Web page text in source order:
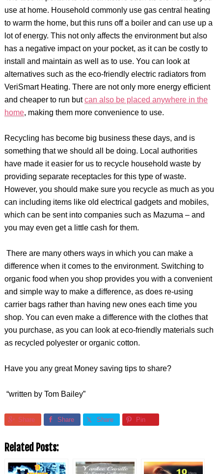
use at home. Household commonly use gas central heating
to warm the home, but this runs off a boiler and can use up a
lot of energy. This not only affects the environment but also
has a negative impact on your pocket, as it can be costly to
install and maintain as well as to use. You can look at
alternatives such as the eco-friendly electric radiators from
VeriSmart Heating. There are not only more energy efficient
and cheaper to run butcan also be placed anywhere in the
home, making them more convenience to use.
Recycling has become big business these days, and is
something that we should all be doing. Local authorities
have made it easier for us to recycle household waste by
providing separate receptacles for this type of waste.
However, you should make sure you recycle as much as you
can including items like old electrical gadgets and mobiles,
which can be sent into companies such as Mazuma – and
you may even get a little cash for them.
There are many others ways in which you can make a
difference when it comes to the environment. Switching to
organic food when you shop provides you with a convenient
and simple way to make a difference, as does re-using
carrier bags rather than having new ones each time you
shop. You can even make a difference with the clothes that
you purchase, as you can look at eco-friendly materials such
as recycled polyester or organic cotton.
Have you any great Money saving tips to share?
“written by Tom Bailey”
Share Share Share Pin
Related Posts: